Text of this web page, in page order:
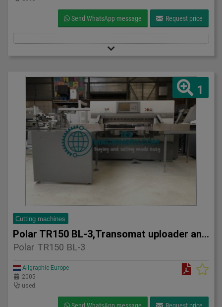
Send WhatsApp message Request price
1
Cutting machines
Polar TR150 BL-3,Transomat uploader and Gripper Transport 20
Polar TR150 BL-3
Allgraphic Europe
2005
used
Send WhatsApp message Request price